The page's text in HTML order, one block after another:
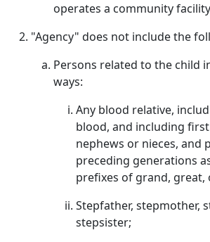
operates a community
"Agency" does not include the
Persons related to the child
ways:
Any blood relative,
blood, and including
nephews or nieces, and
preceding generations
prefixes of grand, great,
Stepfather, stepmother,
stepsister;